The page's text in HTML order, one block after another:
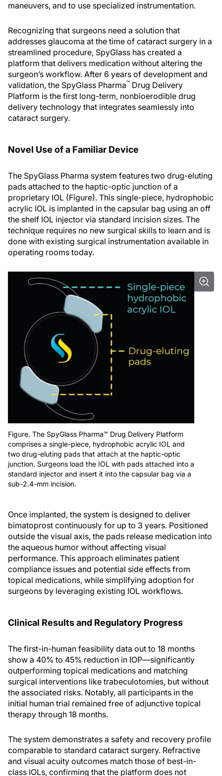
maneuvers, and to use specialized instrumentation.
Recognizing that surgeons need a solution that
addresses glaucoma at the time of cataract surgery in a
streamlined procedure, SpyGlass has created a
platform that delivers medication without altering the
surgeon’s workflow. After 6 years of development and
validation, the SpyGlass Pharma™ Drug Delivery
Platform is the first long-term, nonbioerodible drug
delivery technology that integrates seamlessly into
cataract surgery.
Novel Use of a Familiar Device
The SpyGlass Pharma system features two drug-eluting
pads attached to the haptic-optic junction of a
proprietary IOL (Figure). This single-piece, hydrophobic
acrylic IOL is implanted in the capsular bag using an off
the shelf IOL injector via standard incision sizes. The
technique requires no new surgical skills to learn and is
done with existing surgical instrumentation available in
operating rooms today.
Figure. The SpyGlass Pharma™ Drug Delivery Platform
comprises a single-piece, hydrophobic acrylic IOL and
two drug-eluting pads that attach at the haptic-optic
junction. Surgeons load the IOL with pads attached into a
standard injector and insert it into the capsular bag via a
sub-2.4-mm incision.
Once implanted, the system is designed to deliver
bimatoprost continuously for up to 3 years. Positioned
outside the visual axis, the pads release medication into
the aqueous humor without affecting visual
performance. This approach eliminates patient
compliance issues and potential side effects from
topical medications, while simplifying adoption for
surgeons by leveraging existing IOL workflows.
Clinical Results and Regulatory Progress
The first-in-human feasibility data out to 18 months
show a 40% to 45% reduction in IOP—significantly
outperforming topical medications and matching
surgical interventions like trabeculotomies, but without
the associated risks. Notably, all participants in the
initial human trial remained free of adjunctive topical
therapy through 18 months.
The system demonstrates a safety and recovery profile
comparable to standard cataract surgery. Refractive
and visual acuity outcomes match those of best-in-
class IOLs, confirming that the platform does not